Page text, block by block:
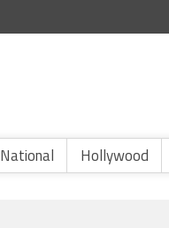
National Hollywood